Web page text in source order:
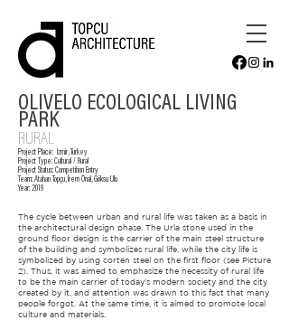
OLIVELO ECOLOGICAL LIVING
PARK
RURAL
Project Place: Izmir, Turkey
Project Type: Cultural / Rural
Project Status: Competition Entry
Team: Atahan Topçu, İrem Önal, Göksu Ulu
Year: 2019
The cycle between urban and rural life was taken as a basis in
the architectural design phase. The Urla stone used in the
ground floor design is the carrier of the main steel structure
of the building and symbolizes rural life, while the city life is
symbolized by using corten steel on the first floor (see Picture
2). Thus, it was aimed to emphasize the necessity of rural life
to be the main carrier of today's modern society and the city
created by it, and attention was drawn to this fact that many
people forgot. At the same time, it is aimed to promote local
culture and materials.